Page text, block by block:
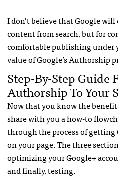
I don’t believe that Google
content from search, but for
comfortable publishing under
value of Google’s Authorship
Step-By-Step Guide
Authorship To Your
Now that you know the
share with you a how-to
through the process of getting
on your page. The three
optimizing your Google+
and finally, testing.